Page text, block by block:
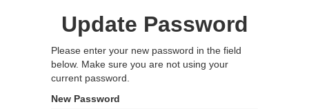
Update Password
Please enter your new password in the field
below. Make sure you are not using your
current password.
New Password